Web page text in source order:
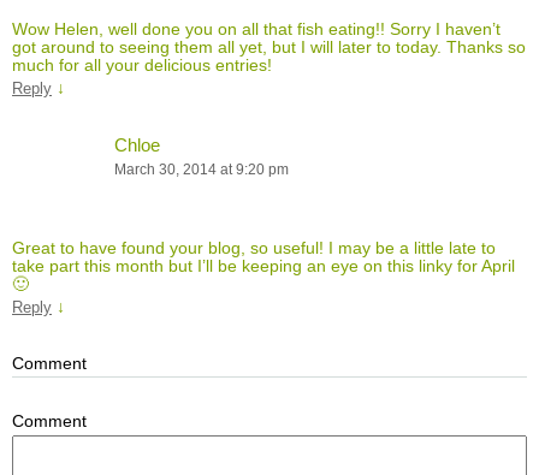
Wow Helen, well done you on all that fish eating!! Sorry I haven’t
got around to seeing them all yet, but I will later to today. Thanks so
much for all your delicious entries!
Reply ↓
Chloe
March 30, 2014 at 9:20 pm
Great to have found your blog, so useful! I may be a little late to
take part this month but I’ll be keeping an eye on this linky for April
🙂
Reply ↓
Comment
Comment